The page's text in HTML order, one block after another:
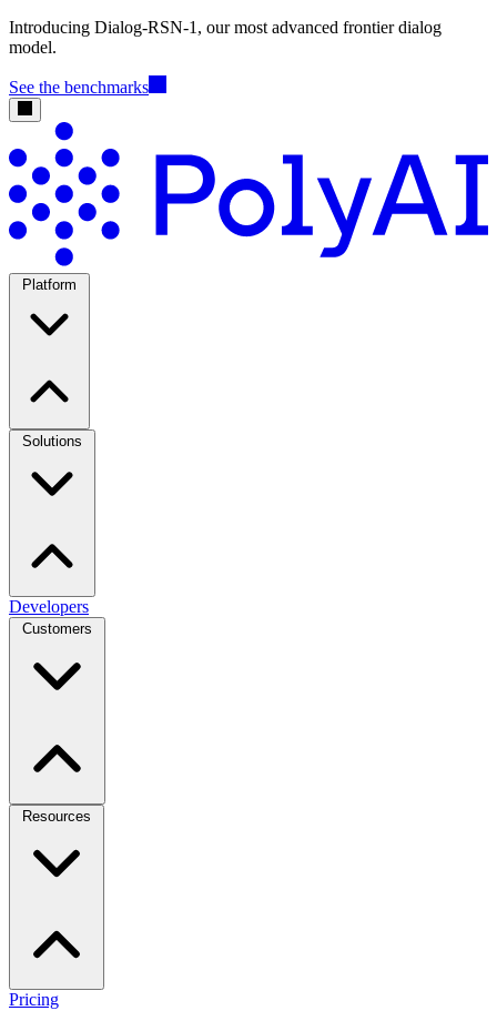
Introducing Dialog-RSN-1, our most advanced frontier dialog
model.
See the benchmarks
Platform
Solutions
Developers
Customers
Resources
Pricing